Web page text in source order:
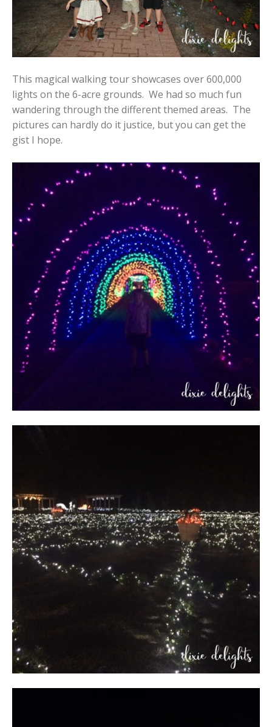
This magical walking tour showcases over 600,000
lights on the 6-acre grounds. We had so much fun
wandering through the different themed areas. The
pictures can hardly do it justice, but you can get the
gist I hope.